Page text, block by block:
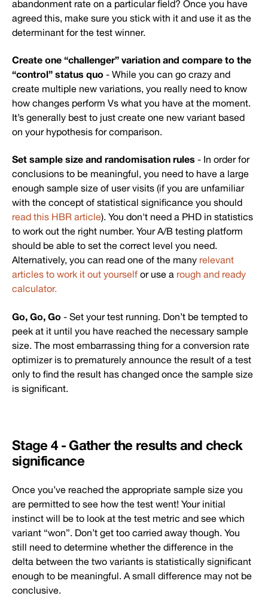
abandonment rate on a particular field? Once you have
agreed this, make sure you stick with it and use it as the
determinant for the test winner.
Create one “challenger” variation and compare to the
“control” status quo - While you can go crazy and
create multiple new variations, you really need to know
how changes perform Vs what you have at the moment.
It’s generally best to just create one new variant based
on your hypothesis for comparison.
Set sample size and randomisation rules - In order for
conclusions to be meaningful, you need to have a large
enough sample size of user visits (if you are unfamiliar
with the concept of statistical significance you should
read this HBR article). You don't need a PHD in statistics
to work out the right number. Your A/B testing platform
should be able to set the correct level you need.
Alternatively, you can read one of the many relevant
articles to work it out yourself or use a rough and ready
calculator.
Go, Go, Go - Set your test running. Don’t be tempted to
peek at it until you have reached the necessary sample
size. The most embarrassing thing for a conversion rate
optimizer is to prematurely announce the result of a test
only to find the result has changed once the sample size
is significant.
Stage 4 - Gather the results and check
significance
Once you’ve reached the appropriate sample size you
are permitted to see how the test went! Your initial
instinct will be to look at the test metric and see which
variant “won”. Don’t get too carried away though. You
still need to determine whether the difference in the
delta between the two variants is statistically significant
enough to be meaningful. A small difference may not be
conclusive.